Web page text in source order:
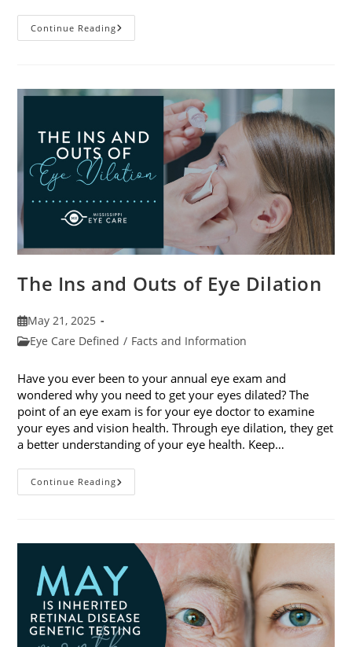
Continue Reading7
Fun
The Ins and Outs of Eye Dilation
Post
published:
May 21, 2025
PostEye Care Defined / Facts and Information
Have you ever been to your annual eye exam and
wondered why you need to get your eyes dilated? The
point of an eye exam is for your eye doctor to examine
your eyes and vision health. Through eye dilation, they get
a better understanding of your eye health. Keep…
Continue ReadingThe
Ins
Dilation